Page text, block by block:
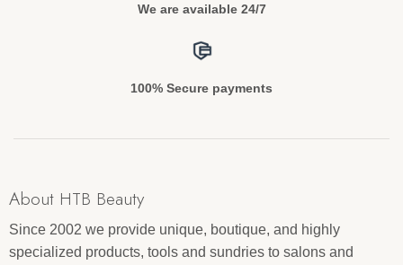
We are available 24/7
100% Secure payments
About HTB Beauty
Since 2002 we provide unique, boutique, and highly
specialized products, tools and sundries to salons and